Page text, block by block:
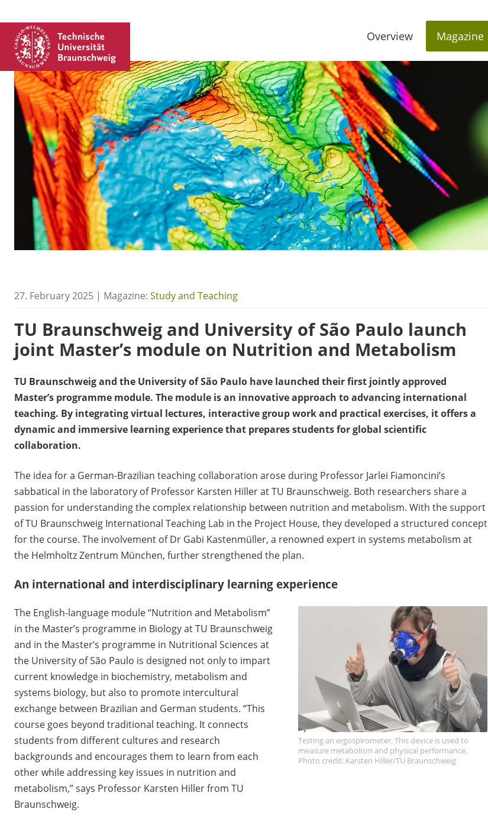
Overview Magazine
27. February 2025 | Magazine: Study and Teaching
TU Braunschweig and University of São Paulo launch
joint Master’s module on Nutrition and Metabolism
TU Braunschweig and the University of São Paulo have launched their first jointly approved
Master’s programme module. The module is an innovative approach to advancing international
teaching. By integrating virtual lectures, interactive group work and practical exercises, it offers a
dynamic and immersive learning experience that prepares students for global scientific
collaboration.
The idea for a German-Brazilian teaching collaboration arose during Professor Jarlei Fiamoncini’s
sabbatical in the laboratory of Professor Karsten Hiller at TU Braunschweig. Both researchers share a
passion for understanding the complex relationship between nutrition and metabolism. With the support
of TU Braunschweig International Teaching Lab in the Project House, they developed a structured concept
for the course. The involvement of Dr Gabi Kastenmüller, a renowned expert in systems metabolism at
the Helmholtz Zentrum München, further strengthened the plan.
An international and interdisciplinary learning experience
Testing an ergospirometer. This device is used to
measure metabolism and physical performance.
Photo credit: Karsten Hiller/TU Braunschweig
The English-language module “Nutrition and Metabolism”
in the Master’s programme in Biology at TU Braunschweig
and in the Master’s programme in Nutritional Sciences at
the University of São Paulo is designed not only to impart
current knowledge in biochemistry, metabolism and
systems biology, but also to promote intercultural
exchange between Brazilian and German students. “This
course goes beyond traditional teaching. It connects
students from different cultures and research
backgrounds and encourages them to learn from each
other while addressing key issues in nutrition and
metabolism,” says Professor Karsten Hiller from TU
Braunschweig.